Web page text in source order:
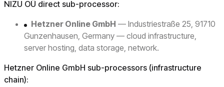
NIZU OÜ direct sub-processor:
Hetzner Online GmbH — Industriestraße 25, 91710
Gunzenhausen, Germany — cloud infrastructure,
server hosting, data storage, network.
Hetzner Online GmbH sub-processors (infrastructure
chain):